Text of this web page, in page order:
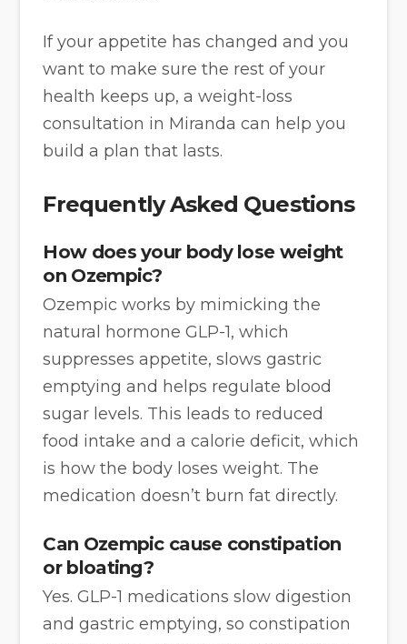
If your appetite has changed and you
want to make sure the rest of your
health keeps up, a weight-loss
consultation in Miranda can help you
build a plan that lasts.
Frequently Asked Questions
How does your body lose weight
on Ozempic?
Ozempic works by mimicking the
natural hormone GLP-1, which
suppresses appetite, slows gastric
emptying and helps regulate blood
sugar levels. This leads to reduced
food intake and a calorie deficit, which
is how the body loses weight. The
medication doesn’t burn fat directly.
Can Ozempic cause constipation
or bloating?
Yes. GLP-1 medications slow digestion
and gastric emptying, so constipation